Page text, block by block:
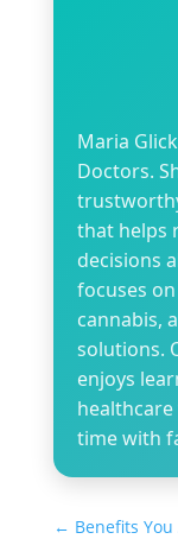
Maria
Doctors.
that helps
decisions
focuses
cannabis,
solutions.
enjoys
time with
← Benefits